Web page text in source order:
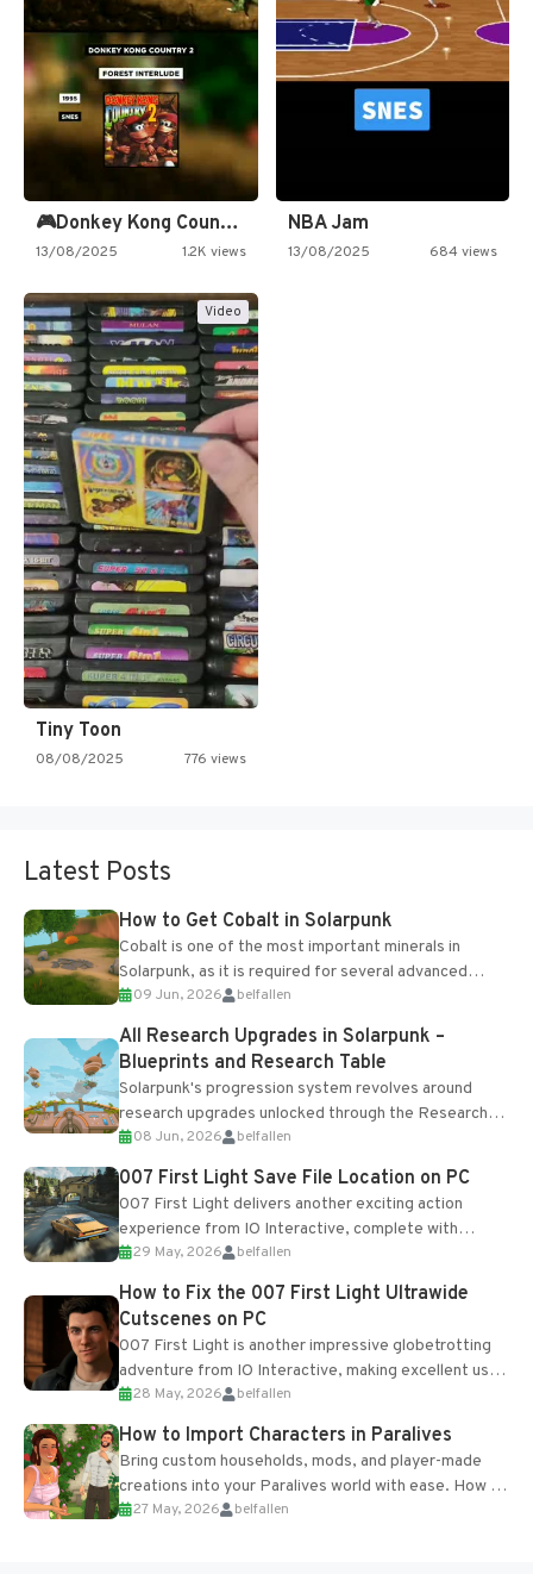
🎮Donkey Kong Country 2 -…
13/08/2025 1.2K views
NBA Jam
13/08/2025 684 views
Video
Tiny Toon
08/08/2025 776 views
Latest Posts
How to Get Cobalt in Solarpunk
Cobalt is one of the most important minerals in
Solarpunk, as it is required for several advanced
upgrades and crafting...
09 Jun, 2026 belfallen
All Research Upgrades in Solarpunk –
Blueprints and Research Table
Solarpunk's progression system revolves around
research upgrades unlocked through the Research
Table and Blueprints obtained from the Tradebot.
Most new...
08 Jun, 2026 belfallen
007 First Light Save File Location on PC
007 First Light delivers another exciting action
experience from IO Interactive, complete with
optional online features and limited cross-
progression support....
29 May, 2026 belfallen
How to Fix the 007 First Light Ultrawide
Cutscenes on PC
007 First Light is another impressive globetrotting
adventure from IO Interactive, making excellent use
of the studio’s proprietary Glacier Engine....
28 May, 2026 belfallen
How to Import Characters in Paralives
Bring custom households, mods, and player-made
creations into your Paralives world with ease. How to
Add Imported Characters in Paralives...
27 May, 2026 belfallen